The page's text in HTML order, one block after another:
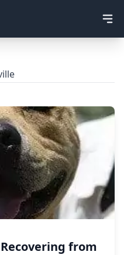
from